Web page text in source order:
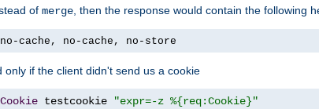
of merge , then the response would contain the following
cache, no-cache, no-store
only if the client didn't send us a cookie
Cookie testcookie "expr=-z %{req:Cookie}"